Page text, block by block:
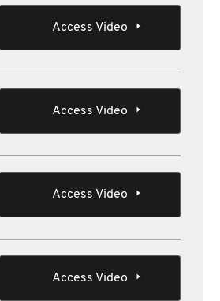
Access Video
Access Video
Access Video
Access Video